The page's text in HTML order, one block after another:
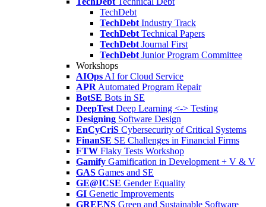
TechDebt
TechDebt Industry Track
TechDebt Technical Papers
TechDebt Journal First
TechDebt Junior Program Committee
Workshops
AIOps AI for Cloud Service
APR Automated Program Repair
BotSE Bots in SE
DeepTest Deep Learning <-> Testing
Designing Software Design
EnCyCriS Cybersecurity of Critical Systems
FinanSE SE Challenges in Financial Firms
FTW Flaky Tests Workshop
Gamify Gamification in Development + V & V
GAS Games and SE
GE@ICSE Gender Equality
GI Genetic Improvements
GREENS Green and Sustainable Software